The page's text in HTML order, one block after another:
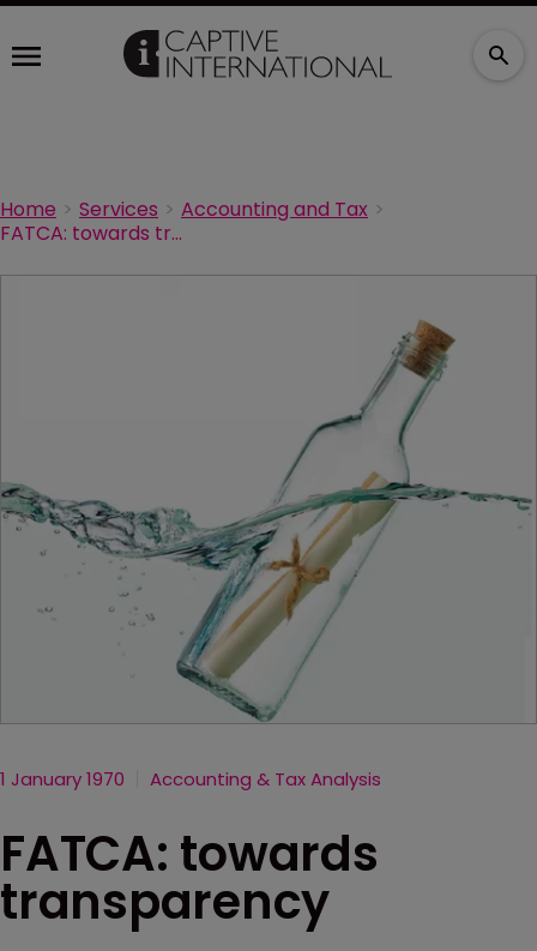
Home Services
Accounting and Tax
FATCA: towards transparency
1 January 1970 Accounting & Tax Analysis
FATCA: towards
transparency